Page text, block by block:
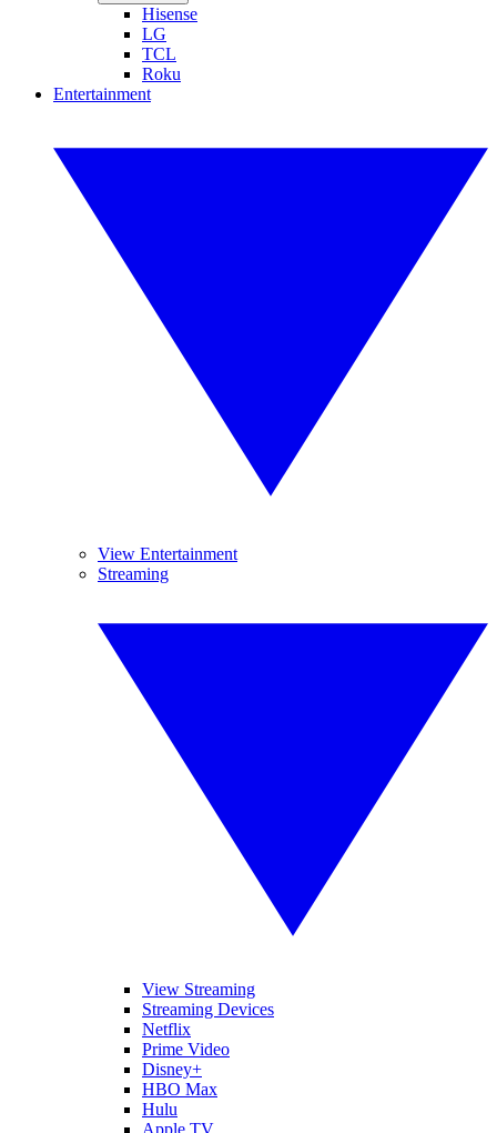
Hisense
LG
TCL
Roku
Entertainment
View Entertainment
Streaming
View Streaming
Streaming Devices
Netflix
Prime Video
Disney+
HBO Max
Hulu
Apple TV